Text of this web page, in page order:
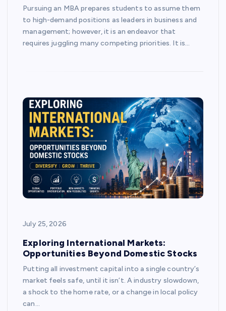
Pursuing an MBA prepares students to assume them
to high-demand positions as leaders in business and
management; however, it is an endeavor that
requires juggling many competing priorities. It is…
July 25, 2026
Exploring International Markets:
Opportunities Beyond Domestic Stocks
Putting all investment capital into a single country’s
market feels safe, until it isn’t. A industry slowdown,
a shock to the home rate, or a change in local policy
can…